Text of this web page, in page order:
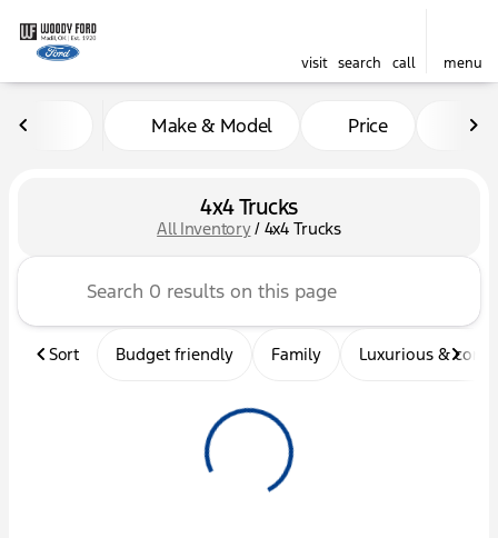
visit search call menu
Make & Model Price
4x4 Trucks
All Inventory/ 4x4 Trucks
Sort Budget friendly Family Luxurious &